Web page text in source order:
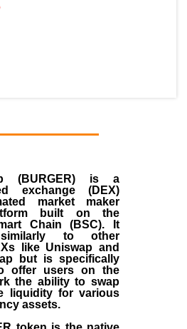
(BURGER) is a
exchange (DEX)
market maker
built on the
Chain (BSC). It
to other
like Uniswap and
but is specifically
offer users on the
the ability to swap
liquidity for various
assets.